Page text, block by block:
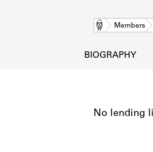
Home Members
BIOGRAPHY
No lending